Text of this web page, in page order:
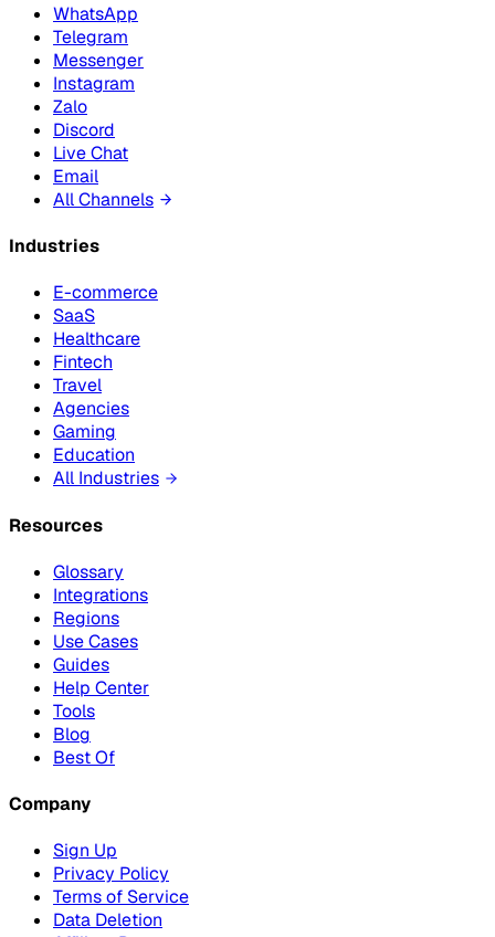
WhatsApp
Telegram
Messenger
Instagram
Zalo
Discord
Live Chat
Email
All Channels
Industries
E-commerce
SaaS
Healthcare
Fintech
Travel
Agencies
Gaming
Education
All Industries
Resources
Glossary
Integrations
Regions
Use Cases
Guides
Help Center
Tools
Blog
Best Of
Company
Sign Up
Privacy Policy
Terms of Service
Data Deletion